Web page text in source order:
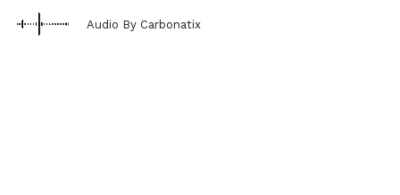
Audio By Carbonatix